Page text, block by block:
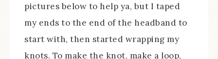
pictures below to help ya, but I taped
my ends to the end of the headband to
start with, then started wrapping my
knots. To make the knot, make a loop,